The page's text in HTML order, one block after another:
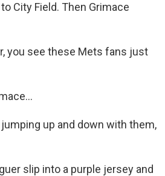
City Field. Then Grimace
you see these Mets fans just
up and down with them,
slip into a purple jersey and